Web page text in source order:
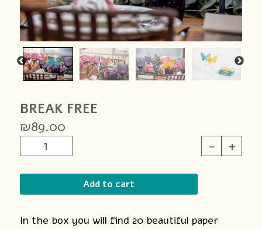
BREAK FREE
₪89.00
+
BREAK
FREE
-
Add to cart
In the box you will find 20 beautiful paper